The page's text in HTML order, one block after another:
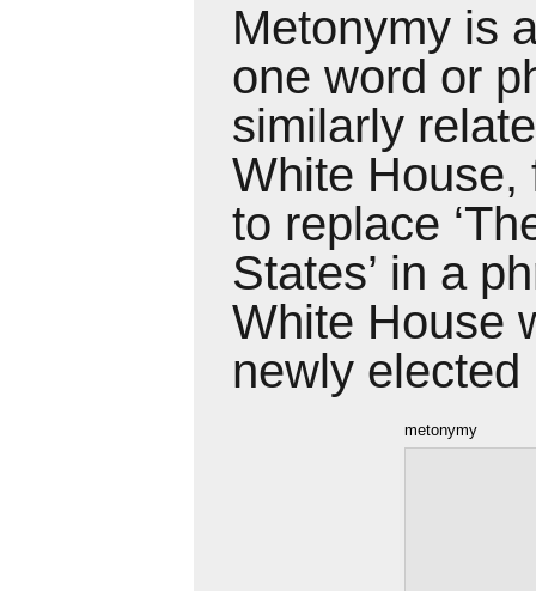
Metonymy is
one word or
similarly
White House,
to replace
States’ in a
White House
newly elected
metonymy